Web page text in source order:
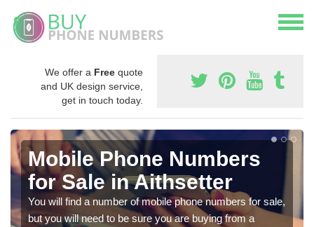
We offer a Free quote
and UK design service,
get in touch today.
Mobile Phone Numbers
for Sale in Aithsetter
You will find a number of mobile phone numbers for sale,
but you will need to be sure you are buying from a